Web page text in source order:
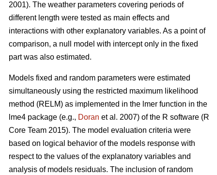
2001). The weather parameters covering periods of
different length were tested as main effects and
interactions with other explanatory variables. As a point of
comparison, a null model with intercept only in the fixed
part was also estimated.
Models fixed and random parameters were estimated
simultaneously using the restricted maximum likelihood
method (RELM) as implemented in the lmer function in the
lme4 package (e.g., Doran et al. 2007) of the R software (R
Core Team 2015). The model evaluation criteria were
based on logical behavior of the models response with
respect to the values of the explanatory variables and
analysis of models residuals. The inclusion of random